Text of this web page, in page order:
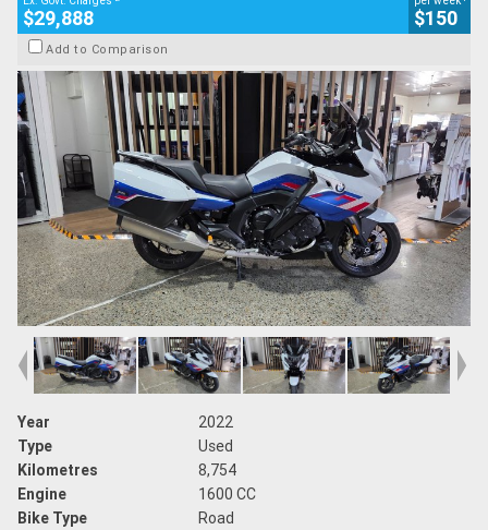
$29,888 $150
Add to Comparison
Year
2022
Type
Used
Kilometres
8,754
Engine
1600 CC
Bike Type
Road